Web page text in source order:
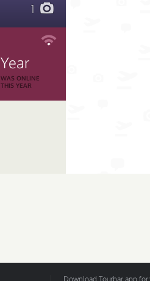
1
Year
WAS ONLINE
THIS YEAR
Download Tourbar app for: